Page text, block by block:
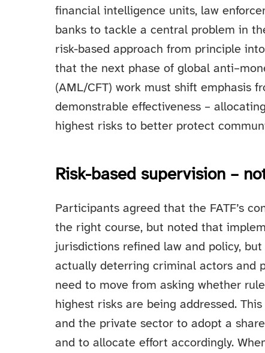
financial intelligence units, law
banks to tackle a central problem in
risk-based approach from principle
that the next phase of global
(AML/CFT) work must shift emphasis
demonstrable effectiveness –
highest risks to better protect
Risk-based supervision –
Participants agreed that the FATF’s
the right course, but noted that
jurisdictions refined law and policy,
actually deterring criminal actors and
need to move from asking whether
highest risks are being addressed.
and the private sector to adopt a
and to allocate effort accordingly.